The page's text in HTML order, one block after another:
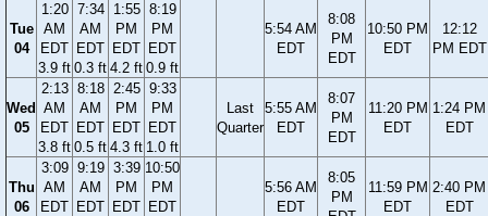
Tue
04
1:20
AM
EDT
3.9 ft
7:34
AM
EDT
0.3 ft
1:55
PM
EDT
4.2 ft
8:19
PM
EDT
0.9 ft
5:54 AM
EDT
8:08
PM
EDT
10:50 PM
EDT
12:12
PM EDT
Wed
05
2:13
AM
EDT
3.8 ft
8:18
AM
EDT
0.5 ft
2:45
PM
EDT
4.3 ft
9:33
PM
EDT
1.0 ft
Last
Quarter
5:55 AM
EDT
8:07
PM
EDT
11:20 PM
EDT
1:24 PM
EDT
Thu
06
3:09
AM
EDT
9:19
AM
EDT
3:39
PM
EDT
10:50
PM
EDT
5:56 AM
EDT
8:05
PM
11:59 PM
EDT
2:40 PM
EDT